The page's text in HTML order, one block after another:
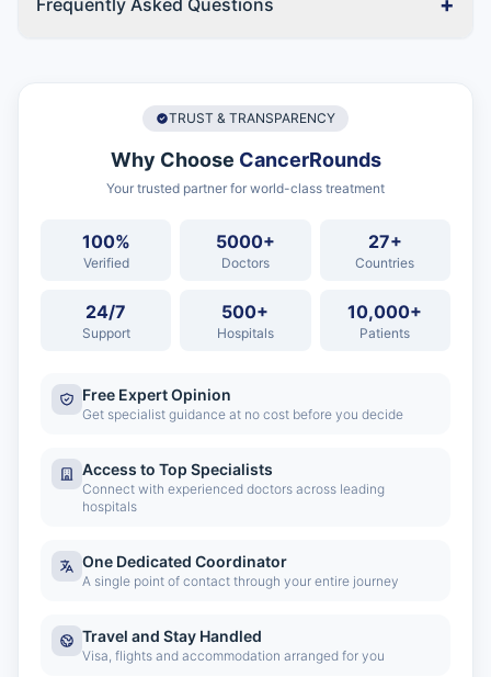
Frequently Asked Questions
TRUST & TRANSPARENCY
Why Choose CancerRounds
Your trusted partner for world-class treatment
100%
Verified
5000+
Doctors
27+
Countries
24/7
Support
500+
Hospitals
10,000+
Patients
Free Expert Opinion
Get specialist guidance at no cost before you decide
Access to Top Specialists
Connect with experienced doctors across leading
hospitals
One Dedicated Coordinator
A single point of contact through your entire journey
Travel and Stay Handled
Visa, flights and accommodation arranged for you